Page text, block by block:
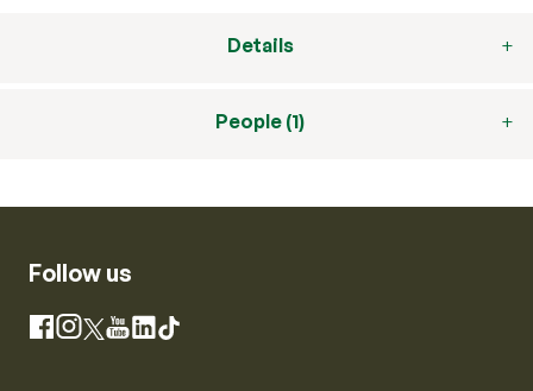
Details
People (1)
Follow us
Facebook
Instagram
X YouTube
LinkedIn
TikTok